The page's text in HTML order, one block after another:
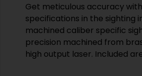
Get meticulous accuracy
specifications in the sighting
machined caliber specific
precision machined from
high output laser. Included